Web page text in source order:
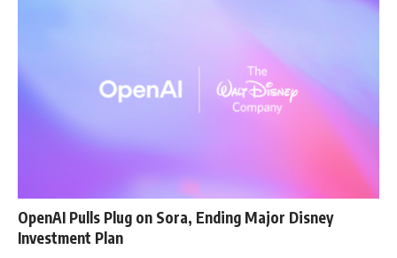
OpenAI Pulls Plug on Sora, Ending Major Disney
Investment Plan